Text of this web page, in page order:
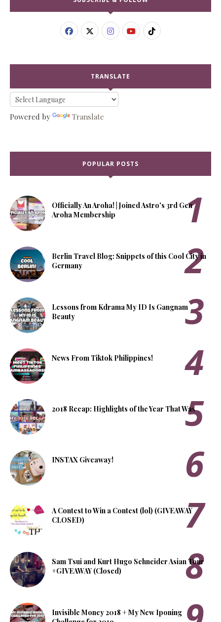
TRANSLATE
Powered by Translate
POPULAR POSTS
Officially An Aroha! | Joined Astro's 3rd Gen
Aroha Membership
Berlin Travel Blog: Snippets of this Cool City in
Germany
Lessons from Kdrama My ID Is Gangnam
Beauty
News From Tiktok Philippines!
2018 Recap: Highlights of the Year That Was
INSTAX Giveaway!
A Contest to Win a Contest (lol) (GIVEAWAY
CLOSED)
Sam Tsui and Kurt Hugo Schneider Asian Tour
+GIVEAWAY (Closed)
Invisible Money 2018 + My New Iponing